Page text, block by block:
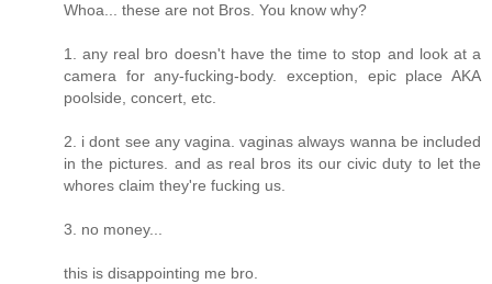
Whoa... these are not Bros. You know why?
1. any real bro doesn't have the time to stop and look at a
camera for any-fucking-body. exception, epic place AKA
poolside, concert, etc.
2. i dont see any vagina. vaginas always wanna be included
in the pictures. and as real bros its our civic duty to let the
whores claim they're fucking us.
3. no money...
this is disappointing me bro.